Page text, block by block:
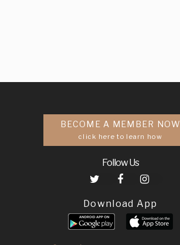
BECOME A MEMBER NOW
click here to learn how
Follow Us
Download App